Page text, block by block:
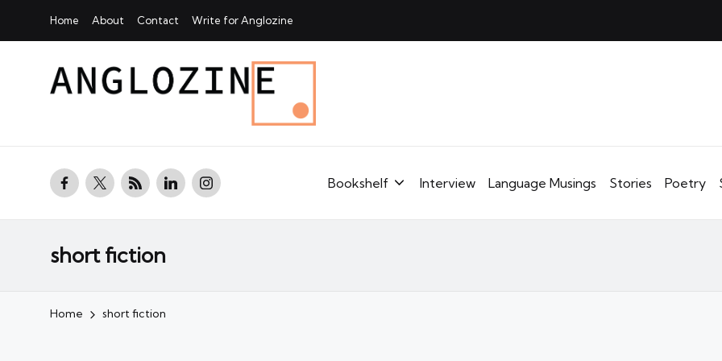
Home About Contact Write for Anglozine
facebook.com
twitter.com
rss.comlinkedin.cominstagram.com Bookshelf Interview Language Musings Stories Poetry
short fiction
Home short fiction